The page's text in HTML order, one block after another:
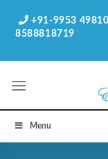
+91-9953
8588818719
Menu